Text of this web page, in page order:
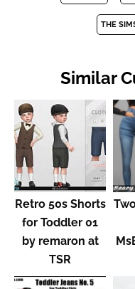
THE
Similar
Retro 50s Shorts
for Toddler 01
by remaron at
TSR